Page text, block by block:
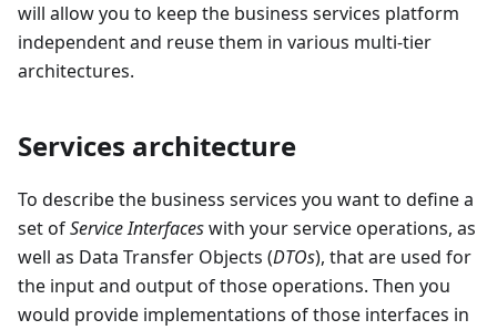
will allow you to keep the business services platform
independent and reuse them in various multi-tier
architectures.
Services architecture
To describe the business services you want to define a
set ofService Interfaceswith your service operations, as
well as Data Transfer Objects (DTOs), that are used for
the input and output of those operations. Then you
would provide implementations of those interfaces in